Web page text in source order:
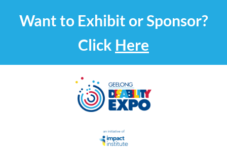
Want to Exhibit or Sponsor?
Click Here